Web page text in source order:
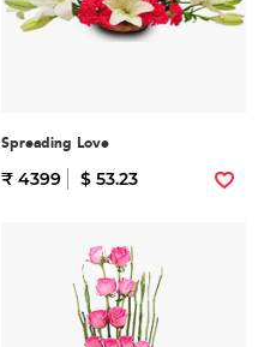
Spreading Love
₹ 4399 $ 53.23